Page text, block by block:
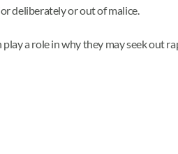
deliberately or out of malice.
a role in why they may seek out